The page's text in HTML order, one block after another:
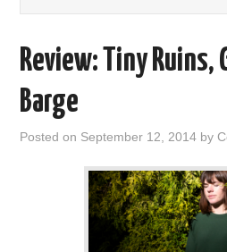
VISUAL ART
Review: Tiny Ruins,
Barge
Posted on September 12, 2014 by